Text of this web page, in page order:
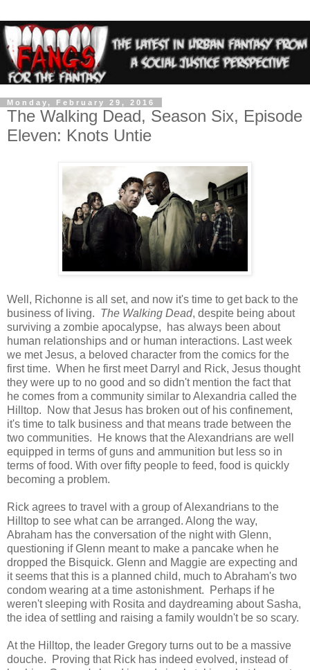
Monday, February 29, 2016
The Walking Dead, Season Six, Episode
Eleven: Knots Untie
Well, Richonne is all set, and now it's time to get back to the
business of living. The Walking Dead, despite being about
surviving a zombie apocalypse, has always been about
human relationships and or human interactions. Last week
we met Jesus, a beloved character from the comics for the
first time. When he first meet Darryl and Rick, Jesus thought
they were up to no good and so didn't mention the fact that
he comes from a community similar to Alexandria called the
Hilltop. Now that Jesus has broken out of his confinement,
it's time to talk business and that means trade between the
two communities. He knows that the Alexandrians are well
equipped in terms of guns and ammunition but less so in
terms of food. With over fifty people to feed, food is quickly
becoming a problem.
Rick agrees to travel with a group of Alexandrians to the
Hilltop to see what can be arranged. Along the way,
Abraham has the conversation of the night with Glenn,
questioning if Glenn meant to make a pancake when he
dropped the Bisquick. Glenn and Maggie are expecting and
it seems that this is a planned child, much to Abraham's two
condom wearing at a time astonishment. Perhaps if he
weren't sleeping with Rosita and daydreaming about Sasha,
the idea of settling and raising a family wouldn't be so scary.
At the Hilltop, the leader Gregory turns out to be a massive
douche. Proving that Rick has indeed evolved, instead of